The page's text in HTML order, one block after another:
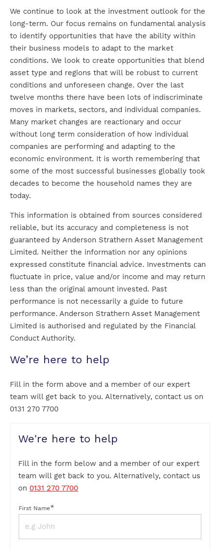
We continue to look at the investment outlook for the
long-term. Our focus remains on fundamental analysis
to identify opportunities that have the ability within
their business models to adapt to the market
conditions. We look to create opportunities that blend
asset type and regions that will be robust to current
conditions and unforeseen change. Over the last
twelve months there have been lots of indiscriminate
moves in markets, sectors, and individual companies.
Many market changes are reactionary and occur
without long term consideration of how individual
companies are performing and adapting to the
economic environment. It is worth remembering that
some of the most successful businesses globally took
decades to become the household names they are
today.
This information is obtained from sources considered
reliable, but its accuracy and completeness is not
guaranteed by Anderson Strathern Asset Management
Limited. Neither the information nor any opinions
expressed constitute financial advice. Investments can
fluctuate in price, value and/or income and may return
less than the original amount invested. Past
performance is not necessarily a guide to future
performance. Anderson Strathern Asset Management
Limited is authorised and regulated by the Financial
Conduct Authority.
We’re here to help
Fill in the form above and a member of our expert
team will get back to you. Alternatively, contact us on
0131 270 7700
We're here to help
Fill in the form below and a member of our expert
team will get back to you. Alternatively, contact us
on 0131 270 7700
First Name*